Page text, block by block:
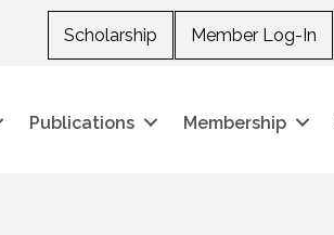
Scholarship Member Log-In
Publications Membership